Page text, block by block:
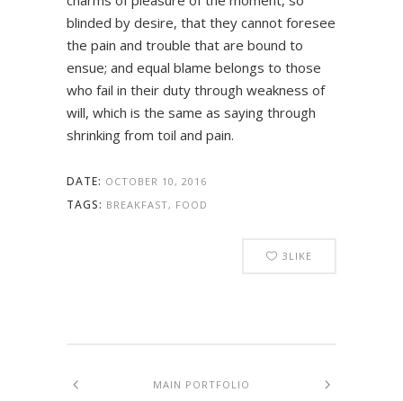
blinded by desire, that they cannot foresee
the pain and trouble that are bound to
ensue; and equal blame belongs to those
who fail in their duty through weakness of
will, which is the same as saying through
shrinking from toil and pain.
DATE: OCTOBER 10, 2016
TAGS: BREAKFAST, FOOD
3 LIKE
MAIN PORTFOLIO